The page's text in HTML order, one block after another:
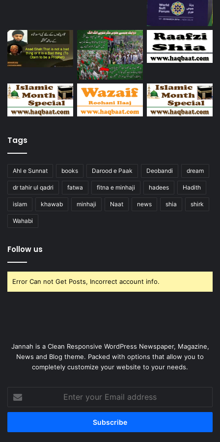
Tags
Ahl e Sunnat books Darood e Paak Deobandi dream
dr tahir ul qadri fatwa fitna e minhaji hadees Hadith
islam khawab minhaji Naat news shia shirk
Wahabi
Follow us
Error Can not Get Posts, Incorrect account info.
Jannah is a Clean Responsive WordPress Newspaper, Magazine,
News and Blog theme. Packed with options that allow you to
completely customize your website to your needs.
your
Email